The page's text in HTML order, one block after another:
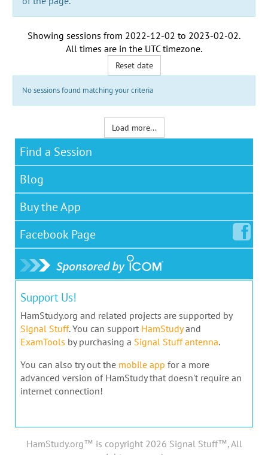
Showing sessions from 2022-12-02 to 2023-02-02.
All times are in the UTC timezone.
Reset date
No sessions found matching your criteria
Load more...
Find a Session
Blog
Buy the App
Facebook Page
Support Us!
HamStudy.org and related projects are supported by
Signal Stuff. You can support HamStudyand
ExamTools by purchasing a Signal Stuff antenna.
You can also try out the mobile app for a more
advanced version of HamStudy that doesn't require an
internet connection!
HamStudy.org™ is copyright 2026 Signal Stuff™, All